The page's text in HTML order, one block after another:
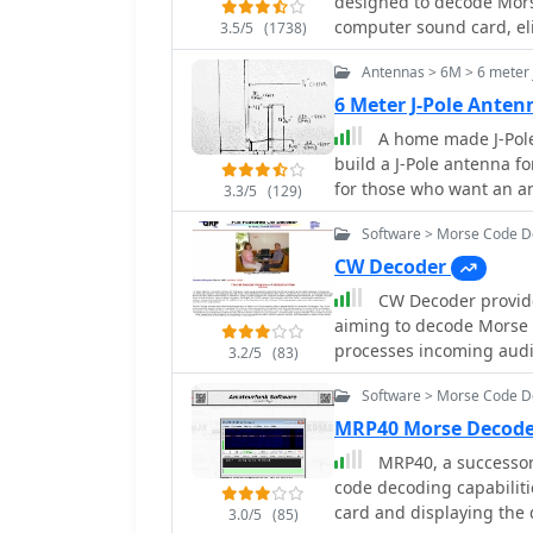
95, ME, XP, and 2000,
MMTTY engine may
file, with separate
3.5/5 (1738)
computer sound card,
program features a
visualizing signal
signal presence and
window for displaying
Frequency Control
noise reduction, and a
supports automatic CW
ability to record and replay received audio.
like AALog is
frequency control is
automatic tuning of the
feature can
bandwidth, displayed in
squelch. CwGet also
recorded WAVE files
aural decoding. This is a commercial version and it has been tested on latest
MS Winows versions.
3.3/5 (129)
Antennas > 6M > 6 meter
6 Meter J-Pole
A home made J-
build a J-Pole antenna
for those who want an
dipole, but at a lower
requires soldering
built in a day
3.2/5 (83)
Software > Morse Code
CW Decoder
CW Decoder
aiming to decode
processes incoming
which can be
those refining their
generate a sidetone,
real-time. The application features a **spectrum display** of the audio
input, complete with a
selection of a specific
desired signals from
3.0/5 (85)
Software > Morse Code
MRP40 Morse
MRP40, a
code decoding
card and displaying the